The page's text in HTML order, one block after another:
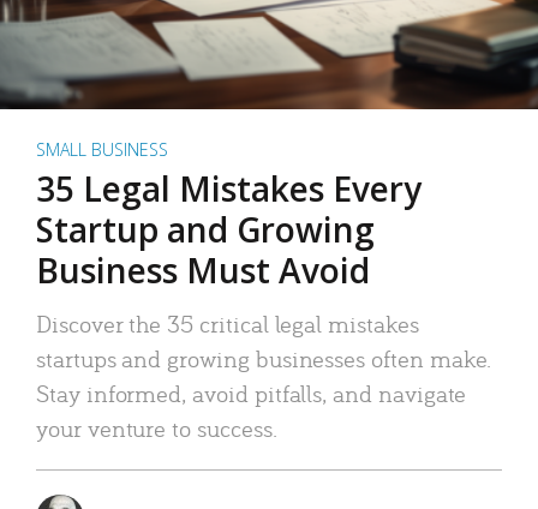
SMALL BUSINESS
35 Legal Mistakes Every
Startup and Growing
Business Must Avoid
Discover the 35 critical legal mistakes
startups and growing businesses often make.
Stay informed, avoid pitfalls, and navigate
your venture to success.